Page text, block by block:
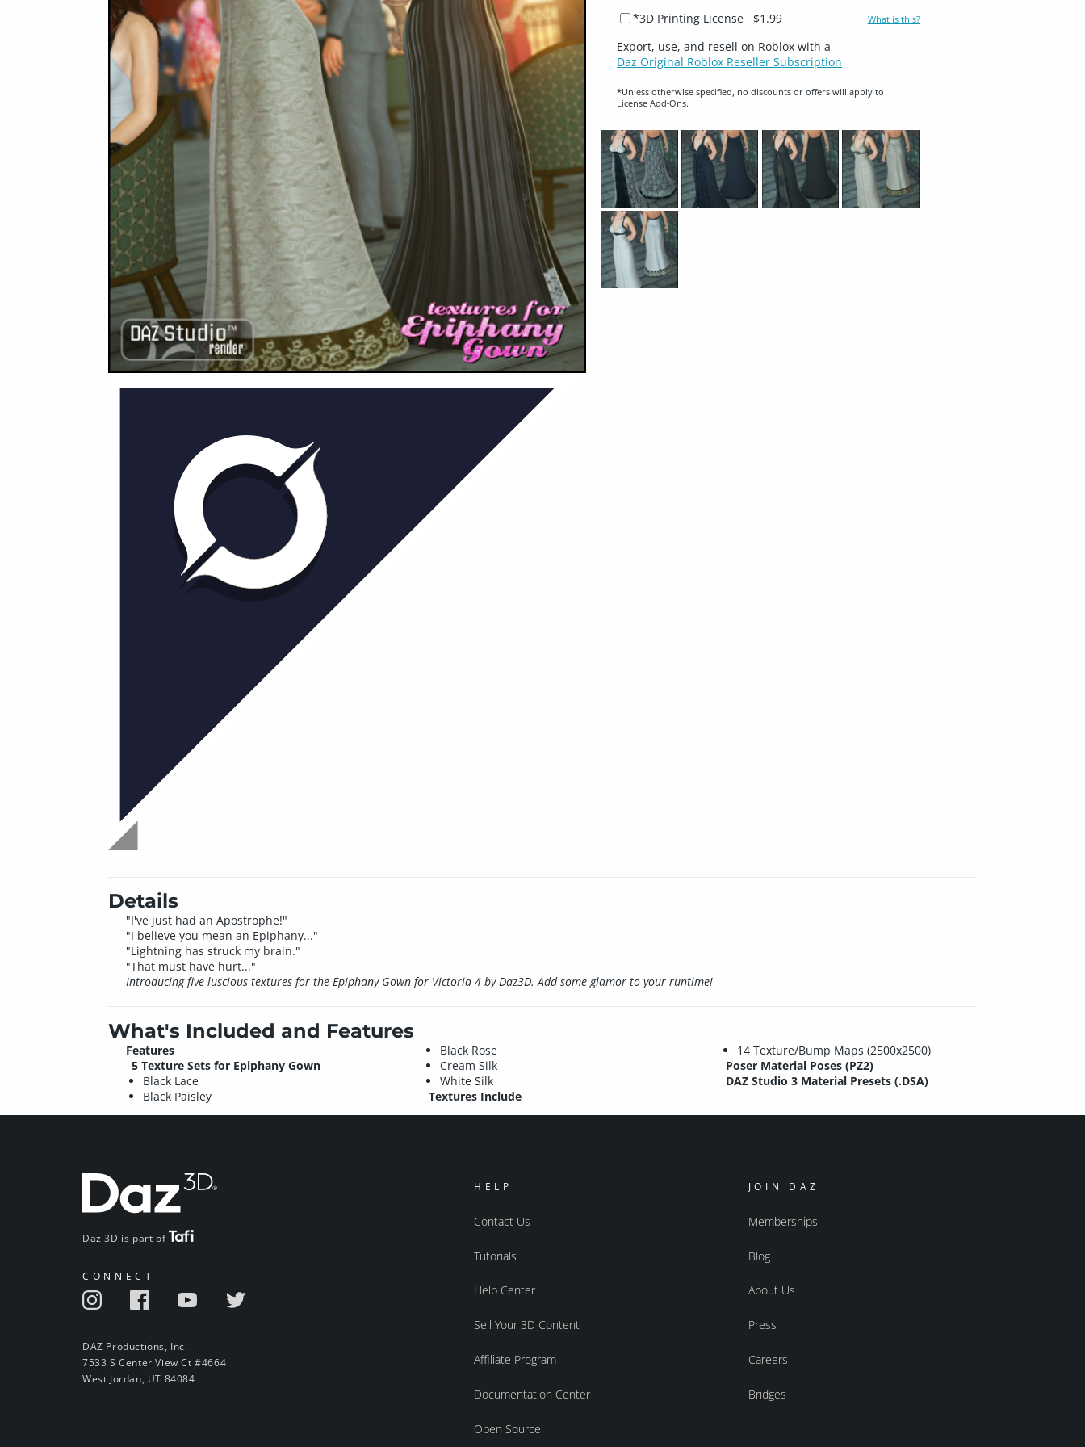
*3D Printing License $1.99 What is this?
Export, use, and resell on Roblox with a
Daz Original Roblox Reseller Subscription
*Unless otherwise specified, no discounts or offers will apply to
License Add‑Ons.
Details
"I've just had an Apostrophe!"
"I believe you mean an Epiphany..."
"Lightning has struck my brain."
"That must have hurt..."
Introducing five luscious textures for the Epiphany Gown for Victoria 4 by Daz3D. Add some glamor to your runtime!
What's Included and Features
Features
5 Texture Sets for Epiphany Gown
Black Lace
Black Paisley
Black Rose
Cream Silk
White Silk
Textures Include
14 Texture/Bump Maps (2500x2500)
Poser Material Poses (PZ2)
DAZ Studio 3 Material Presets (.DSA)
Daz 3D is part of
CONNECT
DAZ Productions, Inc.
7533 S Center View Ct #4664
West Jordan, UT 84084
HELP
Contact Us
Tutorials
Help Center
Sell Your 3D Content
Affiliate Program
Documentation Center
Open Source
JOIN DAZ
Memberships
Blog
About Us
Press
Careers
Bridges